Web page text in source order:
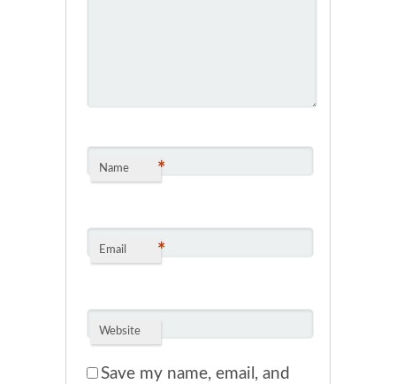
Name *
Email *
Website
Save my name, email, and